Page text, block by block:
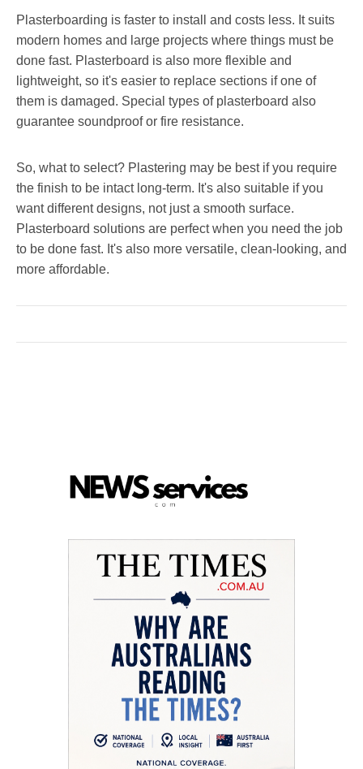
Plasterboarding is faster to install and costs less. It suits
modern homes and large projects where things must be
done fast. Plasterboard is also more flexible and
lightweight, so it's easier to replace sections if one of
them is damaged. Special types of plasterboard also
guarantee soundproof or fire resistance.
So, what to select? Plastering may be best if you require
the finish to be intact long-term. It's also suitable if you
want different designs, not just a smooth surface.
Plasterboard solutions are perfect when you need the job
to be done fast. It's also more versatile, clean-looking, and
more affordable.